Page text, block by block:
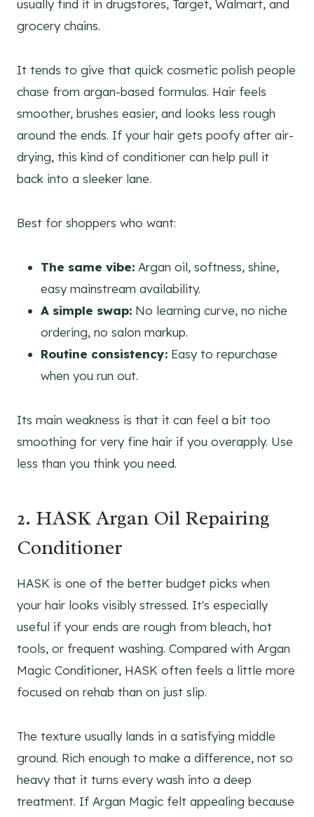
usually find it in drugstores, Target, Walmart, and
grocery chains.
It tends to give that quick cosmetic polish people
chase from argan-based formulas. Hair feels
smoother, brushes easier, and looks less rough
around the ends. If your hair gets poofy after air-
drying, this kind of conditioner can help pull it
back into a sleeker lane.
Best for shoppers who want:
The same vibe: Argan oil, softness, shine,
easy mainstream availability.
A simple swap: No learning curve, no niche
ordering, no salon markup.
Routine consistency: Easy to repurchase
when you run out.
Its main weakness is that it can feel a bit too
smoothing for very fine hair if you overapply. Use
less than you think you need.
2. HASK Argan Oil Repairing
Conditioner
HASK is one of the better budget picks when
your hair looks visibly stressed. It's especially
useful if your ends are rough from bleach, hot
tools, or frequent washing. Compared with Argan
Magic Conditioner, HASK often feels a little more
focused on rehab than on just slip.
The texture usually lands in a satisfying middle
ground. Rich enough to make a difference, not so
heavy that it turns every wash into a deep
treatment. If Argan Magic felt appealing because